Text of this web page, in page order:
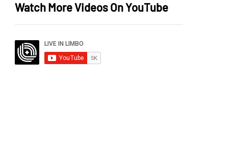
Watch More Videos On YouTube